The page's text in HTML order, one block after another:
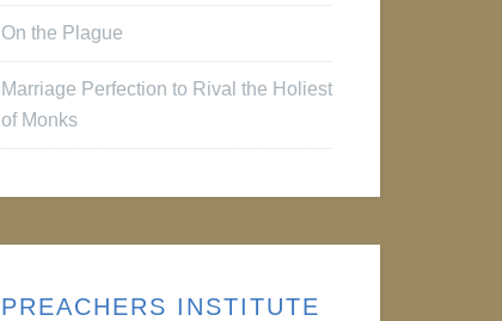
On the Plague
Marriage Perfection to Rival the Holiest
of Monks
PREACHERS INSTITUTE